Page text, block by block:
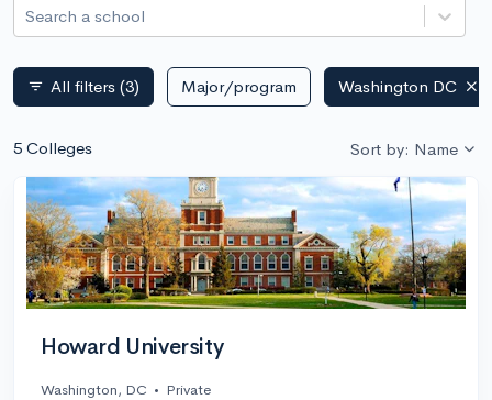
Search a school
filter_list All filters (3) Major/program Washington DC
5 Colleges Sort by: Name
Howard University
Washington, DC • Private